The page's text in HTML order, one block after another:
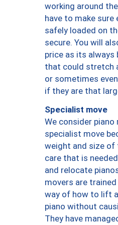
working around
have to make sure
safely loaded on
secure. You will
price as its always
that could stretch
or sometimes
if they are that
Specialist move
We consider piano
specialist move
weight and size of
care that is
and relocate
movers are
way of how to lift
piano without
They have